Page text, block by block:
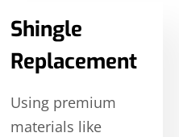
Shingle
Replacement
Using premium
materials like